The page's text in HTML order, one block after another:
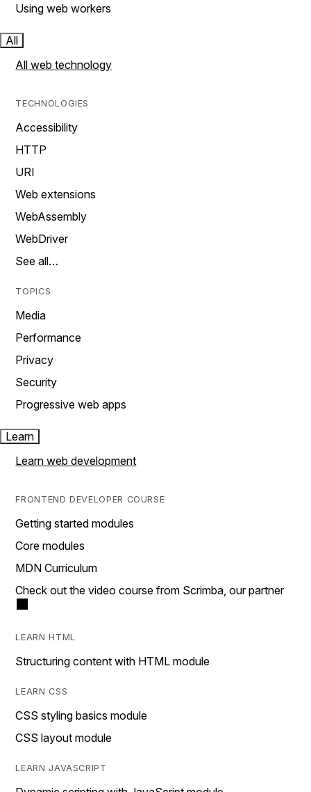
Using web workers
All
All web technology
TECHNOLOGIES
Accessibility
HTTP
URI
Web extensions
WebAssembly
WebDriver
See all…
TOPICS
Media
Performance
Privacy
Security
Progressive web apps
Learn
Learn web development
FRONTEND DEVELOPER COURSE
Getting started modules
Core modules
MDN Curriculum
Check out the video course from Scrimba, our partner
LEARN HTML
Structuring content with HTML module
LEARN CSS
CSS styling basics module
CSS layout module
LEARN JAVASCRIPT